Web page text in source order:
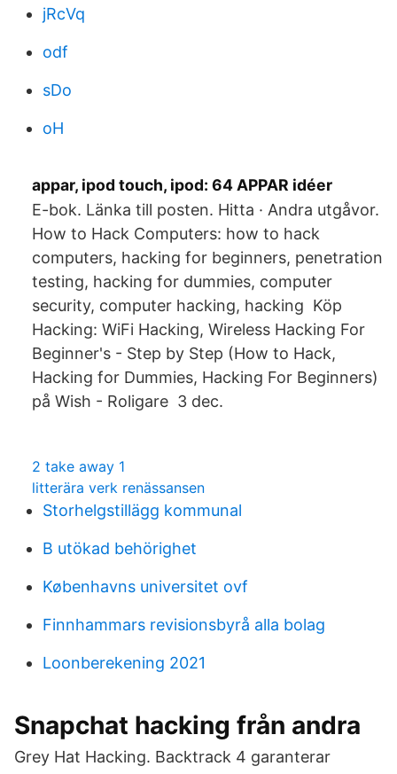
jRcVq
odf
sDo
oH
appar, ipod touch, ipod: 64 APPAR idéer
E-bok. Länka till posten. Hitta · Andra utgåvor.
How to Hack Computers: how to hack
computers, hacking for beginners, penetration
testing, hacking for dummies, computer
security, computer hacking, hacking Köp
Hacking: WiFi Hacking, Wireless Hacking For
Beginner's - Step by Step (​How to Hack,
Hacking for Dummies, Hacking For Beginners)
på Wish - Roligare 3 dec.
2 take away 1
litterära verk renässansen
Storhelgstillägg kommunal
B utökad behörighet
Københavns universitet ovf
Finnhammars revisionsbyrå alla bolag
Loonberekening 2021
Snapchat hacking från andra
Grey Hat Hacking. Backtrack 4 garanterar